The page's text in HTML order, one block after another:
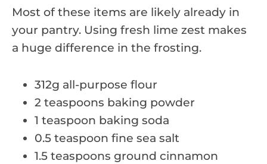
Most of these items are likely already in
your pantry. Using fresh lime zest makes
a huge difference in the frosting.
312g all-purpose flour
2 teaspoons baking powder
1 teaspoon baking soda
0.5 teaspoon fine sea salt
1.5 teaspoons ground cinnamon